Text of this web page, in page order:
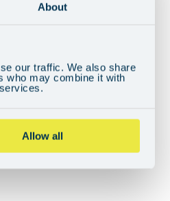
About
our traffic. We also share
who may combine it with
Allow all